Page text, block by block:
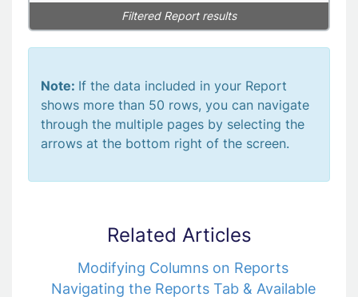
Filtered Report results
Note: If the data included in your Report
shows more than 50 rows, you can navigate
through the multiple pages by selecting the
arrows at the bottom right of the screen.
Related Articles
Modifying Columns on Reports
Navigating the Reports Tab & Available